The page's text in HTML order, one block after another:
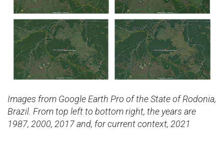
Images from Google Earth Pro of the State of Rodonia,
Brazil. From top left to bottom right, the years are
1987, 2000, 2017 and, for current context, 2021